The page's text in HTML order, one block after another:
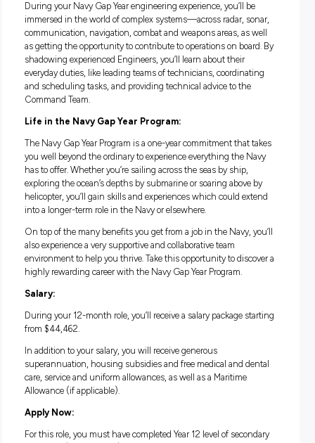
Program, but it isn’t just reserved for people that are
school. It’s a unique opportunity where you’ll get the
out a year in Defence working alongside fully qualified
Engineers, all without needing any prior qualifications.
paid to travel and gain invaluable life and work experience
making friends that could last a lifetime.
During your Navy Gap Year engineering experience, you’ll
communication, navigation, combat and weapons areas,
as getting the opportunity to contribute to operations on
shadowing experienced Engineers, you’ll learn about their
everyday duties, like leading teams of technicians,
and scheduling tasks, and providing technical advice to the
Command Team.
Life in the Navy Gap Year Program:
The Navy Gap Year Program is a one-year commitment that
has to offer. Whether you’re sailing across the seas by ship,
helicopter, you’ll gain skills and experiences which could
into a longer-term role in the Navy or elsewhere.
also experience a very supportive and collaborative team
environment to help you thrive. Take this opportunity to